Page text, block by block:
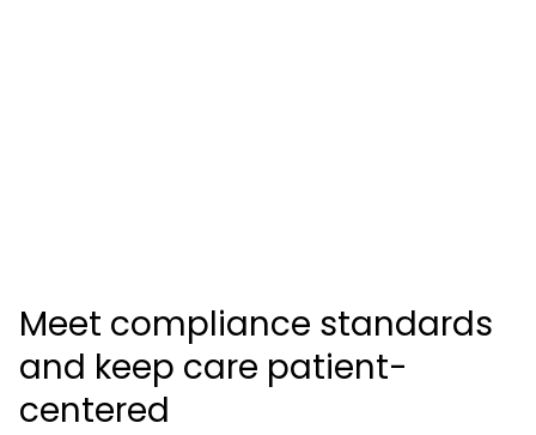
Meet compliance standards
and keep care patient-
centered